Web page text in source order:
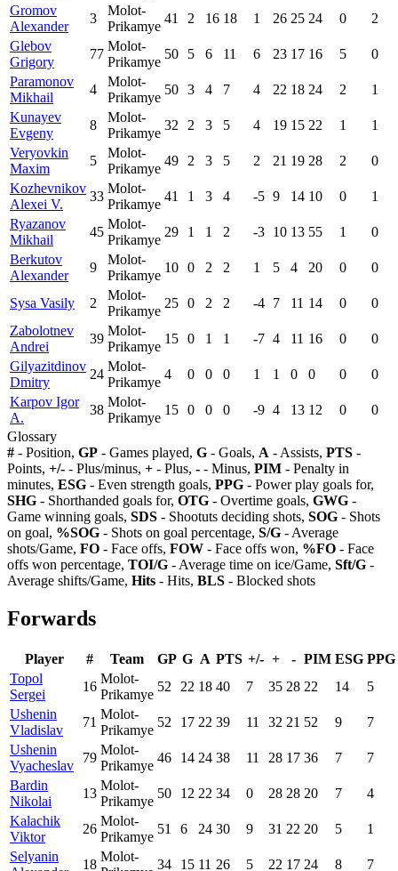
Gromov
Alexander
3
Molot-
Prikamye
41 2 16 18 1 26 25 24 0
2
Glebov
Grigory
77
Molot-
Prikamye
50 5 6 11 6 23 17 16 5
0
Paramonov
Mikhail
4
Molot-
Prikamye
50 3 4 7 4 22 18 24 2
1
Kunayev
Evgeny
8
Molot-
Prikamye
32 2 3 5 4 19 15 22 1
1
Veryovkin
Maxim
5
Molot-
Prikamye
49 2 3 5 2 21 19 28 2
0
Kozhevnikov
Alexei V.
33
Molot-
Prikamye
41 1 3 4 -5 9 14 10 0
1
Ryazanov
Mikhail
45
Molot-
Prikamye
29 1 1 2 -3 10 13 55 1
0
Berkutov
Alexander
9
Molot-
Prikamye
10 0 2 2 1 5 4 20 0 0
Sysa Vasily 2
Molot-
Prikamye
25 0 2 2 -4 7 11 14 0
0
Zabolotnev
Andrei
39
Molot-
Prikamye
15 0 1 1 -7 4 11 16 0
0
Gilyazitdinov
Dmitry
24
Molot-
Prikamye
4 0 0 0 1 1 0 0 0
0
Karpov Igor
A.
38
Molot-
Prikamye
15 0 0 0 -9 4 13 12 0
0
Glossary
# - Position, GP - Games played, G - Goals, A - Assists, PTS -
Points, +/- - Plus/minus, + - Plus, - - Minus, PIM - Penalty in
minutes, ESG - Even strength goals, PPG - Power play goals for,
SHG - Shorthanded goals for, OTG - Overtime goals, GWG -
Game winning goals, SDS - Shootuts deciding shots, SOG - Shots
on goal, %SOG - Shots on goal percentage, S/G - Average
shots/Game, FO - Face offs, FOW - Face offs won, %FO - Face
offs won percentage, TOI/G - Average time on ice/Game, Sft/G -
Average shifts/Game, Hits - Hits, BLS - Blocked shots
Forwards
Player # Team GP G A PTS +/- + - PIM ESG PPG
Topol
Sergei
16
Molot-
Prikamye
52 22 18 40 7 35 28 22 14
5
Ushenin
Vladislav
71
Molot-
Prikamye
52 17 22 39 11 32 21 52 9
7
Ushenin
Vyacheslav
79
Molot-
Prikamye
46 14 24 38 11 28 17 36 7
7
Bardin
Nikolai
13
Molot-
Prikamye
50 12 22 34 0 28 28 20 7
4
Kalachik
Viktor
26
Molot-
Prikamye
51 6 24 30 9 31 22 20 5
1
Selyanin
18
Molot-
34 15 11 26 5 22 17 24 8 7